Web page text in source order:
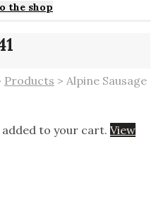
the shop
Products > Alpine Sausage
added to your cart. View